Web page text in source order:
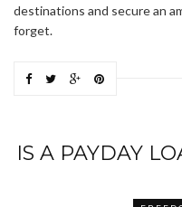
destinations and secure an
forget.
IS A PAYDAY